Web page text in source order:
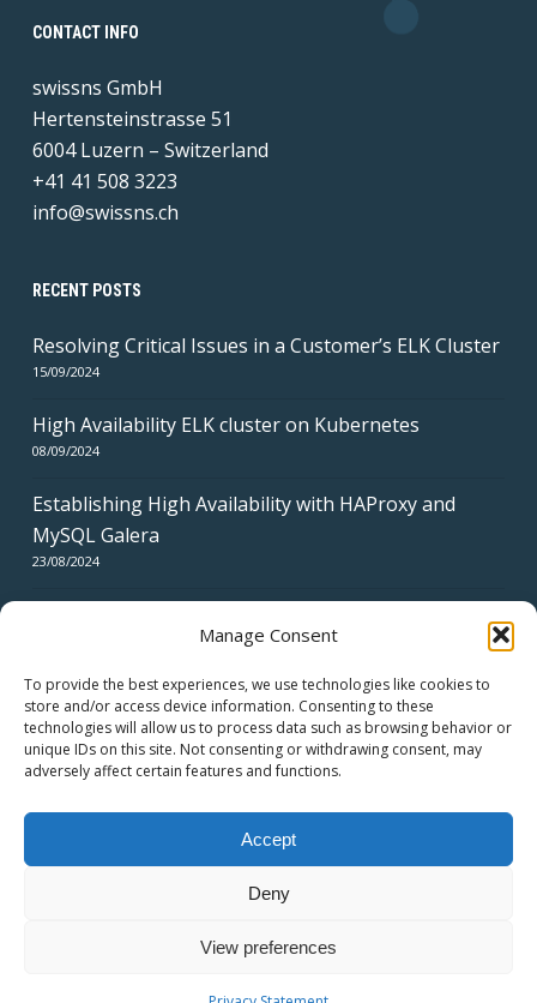
Manage Consent
To provide the best experiences, we use technologies like cookies to
store and/or access device information. Consenting to these
technologies will allow us to process data such as browsing behavior or
unique IDs on this site. Not consenting or withdrawing consent, may
adversely affect certain features and functions.
Accept
Deny
View preferences
CONTACT INFO
swissns GmbH
Hertensteinstrasse 51
6004 Luzern – Switzerland
+41 41 508 3223
info@swissns.ch
RECENT POSTS
Resolving Critical Issues in a Customer’s ELK Cluster
15/09/2024
High Availability ELK cluster on Kubernetes
08/09/2024
Establishing High Availability with HAProxy and
MySQL Galera
23/08/2024
CERTIFICATES
© 2026 swiss network solutions - swissns GmbH.
youtube
email